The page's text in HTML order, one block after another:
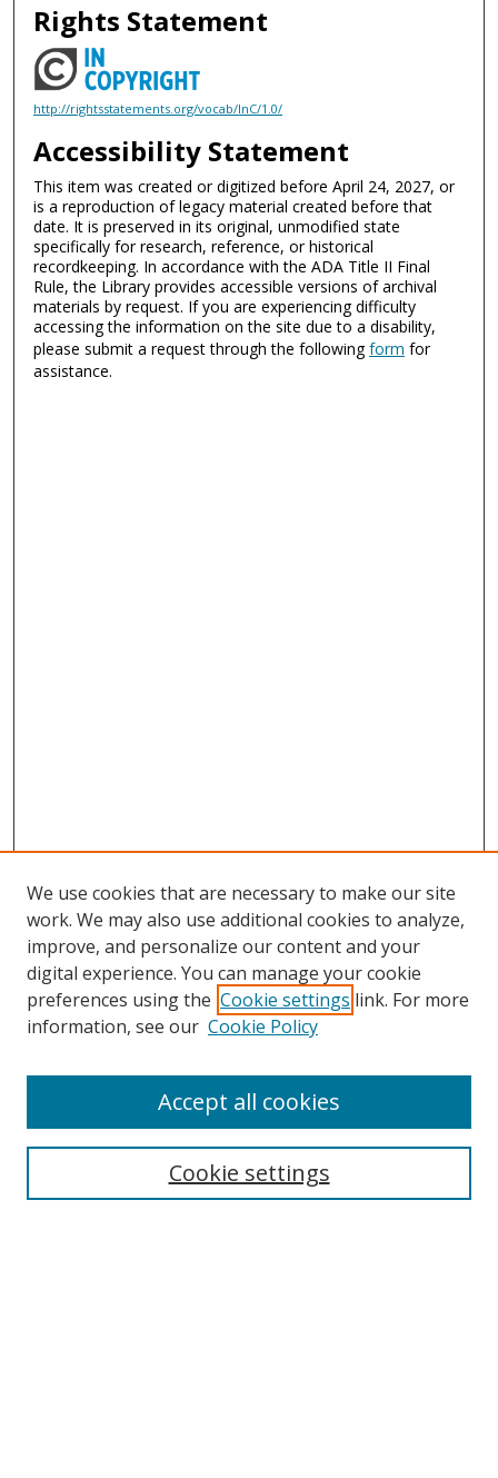
Rights Statement
http://rightsstatements.org/vocab/InC/1.0/
Accessibility Statement
This item was created or digitized before April 24, 2027, or
is a reproduction of legacy material created before that
date. It is preserved in its original, unmodified state
specifically for research, reference, or historical
recordkeeping. In accordance with the ADA Title II Final
Rule, the Library provides accessible versions of archival
materials by request. If you are experiencing difficulty
accessing the information on the site due to a disability,
please submit a request through the followingform for
assistance.
Search
We use cookies that are necessary to make our site
work. We may also use additional cookies to analyze,
improve, and personalize our content and your
digital experience. You can manage your cookie
preferences using the Cookie settings link. For more
information, see our Cookie Policy
Cookie settings
Accept all cookies